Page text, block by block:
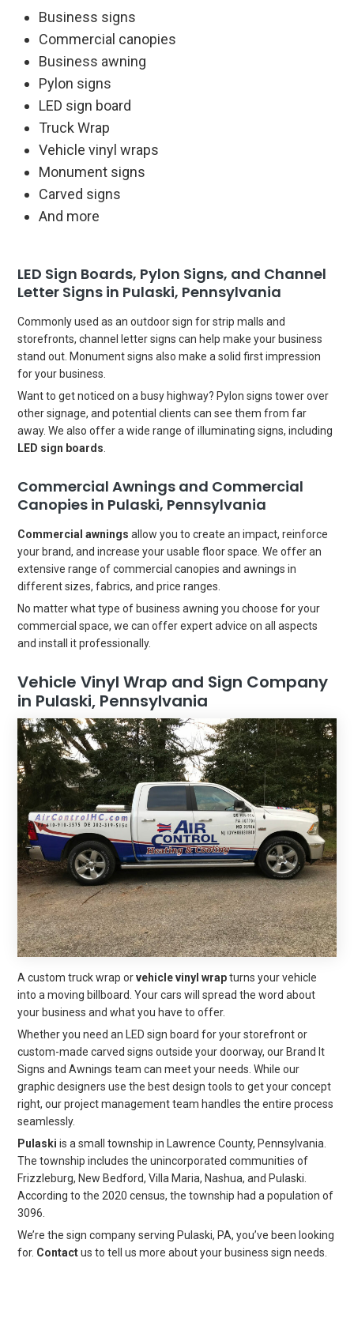
Business signs
Commercial canopies
Business awning
Pylon signs
LED sign board
Truck Wrap
Vehicle vinyl wraps
Monument signs
Carved signs
And more
LED Sign Boards, Pylon Signs, and Channel
Letter Signs in Pulaski, Pennsylvania
Commonly used as an outdoor sign for strip malls and
storefronts, channel letter signs can help make your business
stand out. Monument signs also make a solid first impression
for your business.
Want to get noticed on a busy highway? Pylon signs tower over
other signage, and potential clients can see them from far
away. We also offer a wide range of illuminating signs, including
LED sign boards
Commercial Awnings and Commercial
Canopies in Pulaski, Pennsylvania
Commercial awnings allow you to create an impact, reinforce
your brand, and increase your usable floor space. We offer an
extensive range of commercial canopies and awnings in
different sizes, fabrics, and price ranges.
No matter what type of business awning you choose for your
commercial space, we can offer expert advice on all aspects
and install it professionally.
Vehicle Vinyl Wrap and Sign Company
in Pulaski, Pennsylvania
A custom truck wrap orvehicle vinyl wrapturns your vehicle
into a moving billboard. Your cars will spread the word about
your business and what you have to offer.
Whether you need an LED sign board for your storefront or
custom-made carved signs outside your doorway, our Brand It
Signs and Awnings team can meet your needs. While our
graphic designers use the best design tools to get your concept
right, our project management team handles the entire process
seamlessly.
Pulaski is a small township in Lawrence County, Pennsylvania.
The township includes the unincorporated communities of
Frizzleburg, New Bedford, Villa Maria, Nashua, and Pulaski.
According to the 2020 census, the township had a population of
3096.
We’re the sign company serving Pulaski, PA, you’ve been looking
for. Contactus to tell us more about your business sign needs.